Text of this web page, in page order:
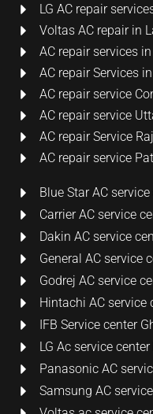
LG AC repair
Voltas AC repair in
AC repair services
AC repair Services
AC repair service
AC repair service
AC repair Service
AC repair service
Blue Star AC
Carrier AC service
Dakin AC service
General AC service
Godrej AC service
Hintachi AC service
IFB Service center
LG Ac service
Panasonic AC
Samsung AC